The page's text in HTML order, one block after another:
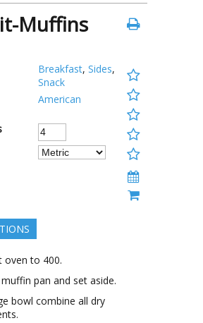
Muffins
Breakfast, Sides,
Snack
American
oven to 400.
pan and set aside.
bowl combine all dry